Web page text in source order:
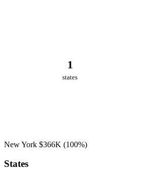
1
states
New York $366K (100%)
States